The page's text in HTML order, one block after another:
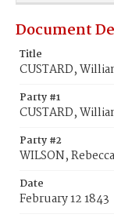
Document
Title
CUSTARD,
Party #1
CUSTARD,
Party #2
WILSON, Rebecca
Date
February 12 1843